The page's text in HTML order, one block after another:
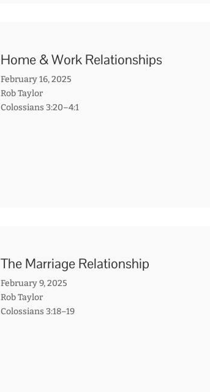
Home & Work Relationships
February 16, 2025
Rob Taylor
Colossians 3:20–4:1
The Marriage Relationship
February 9, 2025
Rob Taylor
Colossians 3:18–19